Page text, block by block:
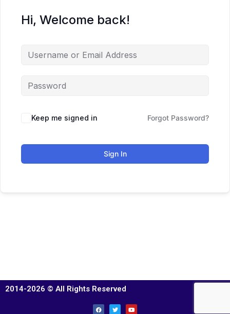
Hi, Welcome back!
Keep me signed in Forgot Password?
Sign In
2014-2026 © All Rights Reserved